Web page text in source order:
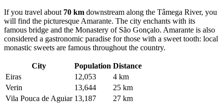
If you travel about 70 km downstream along the Tâmega River, you
will find the picturesque Amarante. The city enchants with its
famous bridge and the Monastery of São Gonçalo. Amarante is also
considered a gastronomic paradise for those with a sweet tooth: local
monastic sweets are famous throughout the country.
City Population Distance
Eiras
12,053
4 km
Verin
13,644
25 km
Vila Pouca de Aguiar 13,187
27 km